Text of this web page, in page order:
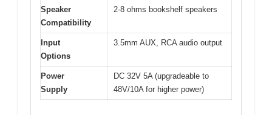
Speaker
Compatibility
2-8 ohms bookshelf speakers
Input
Options
3.5mm AUX, RCA audio output
Power
Supply
DC 32V 5A (upgradeable to
48V/10A for higher power)